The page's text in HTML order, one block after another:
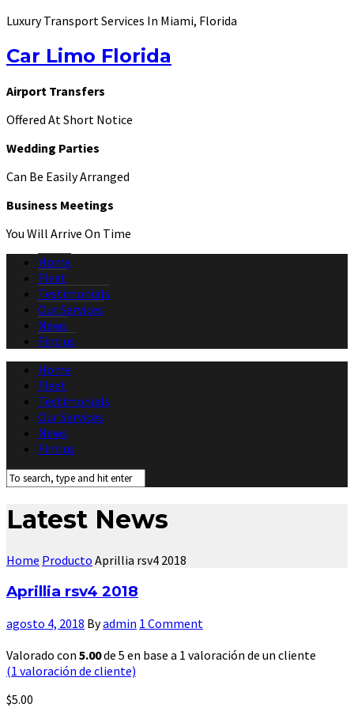
Luxury Transport Services In Miami, Florida
Car Limo Florida
Airport Transfers
Offered At Short Notice
Wedding Parties
Can Be Easily Arranged
Business Meetings
You Will Arrive On Time
Home
Fleet
Testimonials
Our Services
News
Find us
Home
Fleet
Testimonials
Our Services
News
Find us
Latest News
Home Producto Aprillia rsv4 2018
Aprillia rsv4 2018
agosto 4, 2018 Byadmin 1 Comment
Valorado con 5.00de 5 en base a 1 valoración de un cliente
(1 valoración de cliente)
$5.00